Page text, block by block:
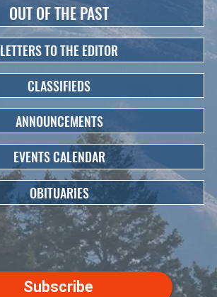
Subscribe
OUT OF THE PAST
LETTERS TO THE EDITOR
CLASSIFIEDS
ANNOUNCEMENTS
EVENTS CALENDAR
OBITUARIES